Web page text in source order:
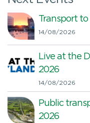
Transport
14/08/2026
Live at the
2026
14/08/2026
Public
2026